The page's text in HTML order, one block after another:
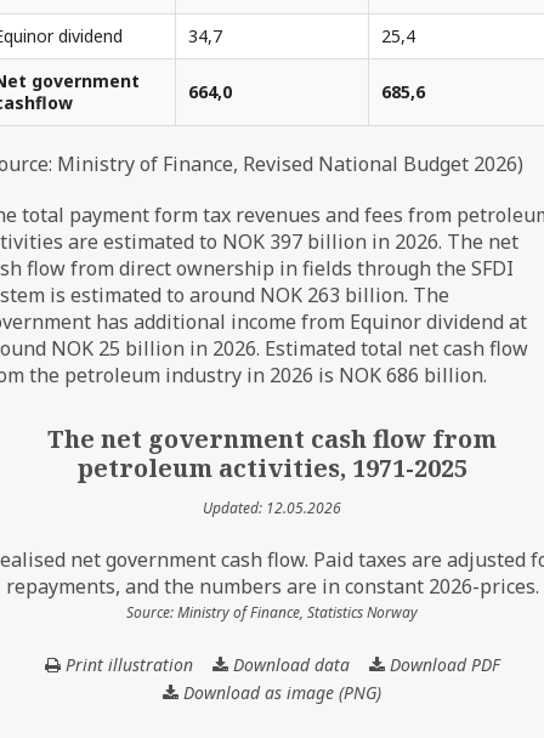
dividend 34,7
25,4
government
664,0 685,6
Ministry of Finance, Revised National Budget 2026)
total payment form tax revenues and fees from
are estimated to NOK 397 billion in 2026. The net
flow from direct ownership in fields through the SFDI
is estimated to around NOK 263 billion. The
has additional income from Equinor dividend at
NOK 25 billion in 2026. Estimated total net cash flow
the petroleum industry in 2026 is NOK 686 billion.
The net government cash flow from
petroleum activities, 1971-2025
Updated: 12.05.2026
net government cash flow. Paid taxes are adjusted
repayments, and the numbers are in constant 2026-prices.
Source: Ministry of Finance, Statistics Norway
Print illustration Download dataThe
net
Download PDF
Download as image (PNG)